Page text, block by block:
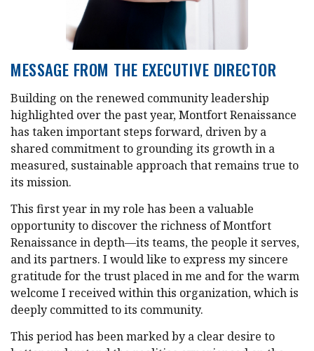
MESSAGE FROM THE EXECUTIVE DIRECTOR
Building on the renewed community leadership
highlighted over the past year, Montfort Renaissance
has taken important steps forward, driven by a
shared commitment to grounding its growth in a
measured, sustainable approach that remains true to
its mission.
This first year in my role has been a valuable
opportunity to discover the richness of Montfort
Renaissance in depth—its teams, the people it serves,
and its partners. I would like to express my sincere
gratitude for the trust placed in me and for the warm
welcome I received within this organization, which is
deeply committed to its community.
This period has been marked by a clear desire to